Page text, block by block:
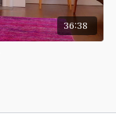
36:38